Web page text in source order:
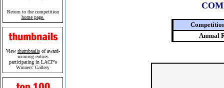
Return to the competition
home page.
View thumbnailsof award-
winning entries
participating in LACP's
Winners' Gallery
Annual